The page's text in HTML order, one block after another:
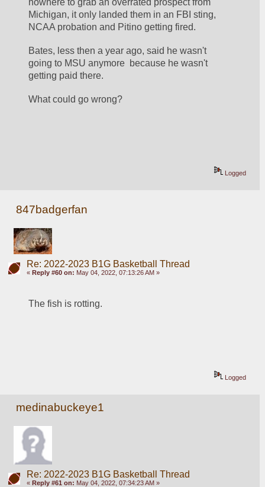
nowhere to grab an overrated prospect from
Michigan, it only landed them in an FBI sting,
NCAA probation and Pitino getting fired.
Bates, less then a year ago, said he wasn't
going to MSU anymore  because he wasn't
getting paid there.
What could go wrong?
Logged
847badgerfan
Re: 2022-2023 B1G Basketball Thread
« Reply #60 on: May 04, 2022, 07:13:26 AM »
The fish is rotting.
Logged
medinabuckeye1
Re: 2022-2023 B1G Basketball Thread
« Reply #61 on: May 04, 2022, 07:34:23 AM »